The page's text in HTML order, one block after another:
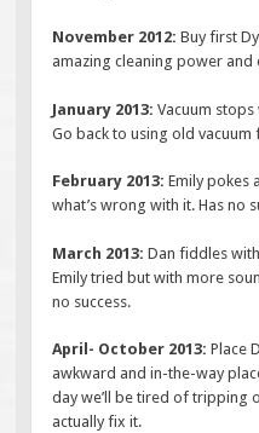
November 2012: Buy first
amazing cleaning power and
January 2013: Vacuum stops
Go back to using old
February 2013: Emily pokes
what’s wrong with it. Has no
March 2013: Dan fiddles
Emily tried but with more
no success.
April- October 2013: Place
awkward and in-the-way
day we’ll be tired of tripping
actually fix it.